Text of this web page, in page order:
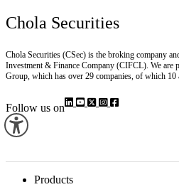
Chola Securities (CSec) is the broking company
Investment & Finance Company (CIFCL). We are
Follow us on